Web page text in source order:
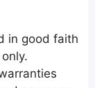
in good faith